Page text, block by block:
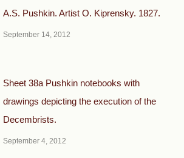
A.S. Pushkin. Artist O. Kiprensky. 1827.
September 14, 2012
Sheet 38a Pushkin notebooks with
drawings depicting the execution of the
Decembrists.
September 4, 2012